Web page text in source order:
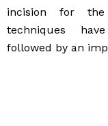
incision for the
techniques
followed by an